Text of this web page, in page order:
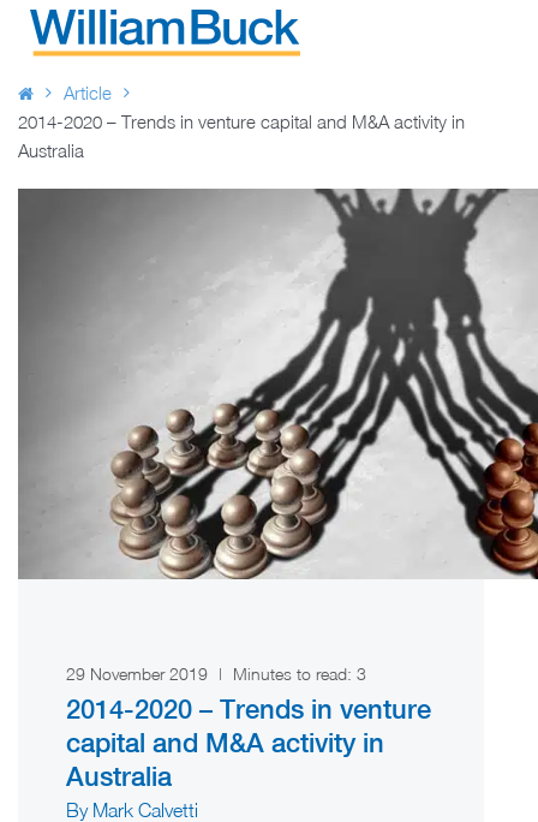
Skip
Article
2014-2020 – Trends in venture capital and M&A activity in
Australia
29 November 2019 | Minutes to read: 3
2014-2020 – Trends in venture
capital and M&A activity in
Australia
By Mark Calvetti